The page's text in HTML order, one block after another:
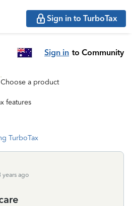
Sign in to TurboTax
Sign in to Community
Choose a product
features
TurboTax
years ago